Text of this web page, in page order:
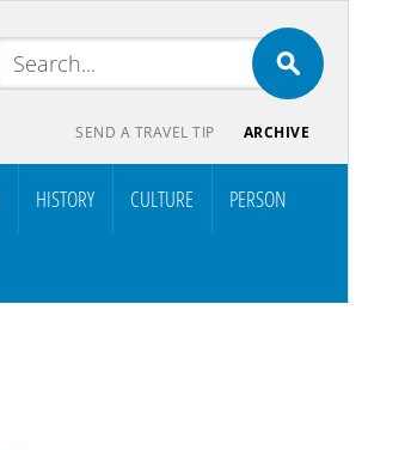
SEND A TRAVEL TIP ARCHIVE
HISTORY CULTURE PERSON